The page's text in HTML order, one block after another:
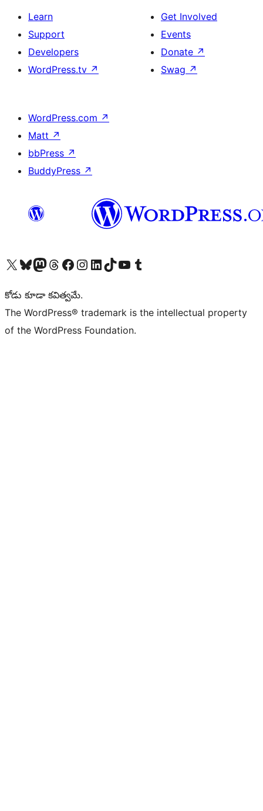
Learn
Support
Developers
WordPress.tv ↗
Get Involved
Events
Donate ↗
Swag ↗
WordPress.com ↗
Matt ↗
bbPress ↗
BuddyPress ↗
Visit our X (formerly Twitter) account
Visit our Bluesky account
Visit our Mastodon account
Visit our Threads account
Visit our Facebook page
Visit our Instagram account
Visit our LinkedIn account
Visit our TikTok account
Visit our YouTube channel
Visit our Tumblr account
కోడు కూడా కవిత్వమే.
The WordPress® trademark is the intellectual property
of the WordPress Foundation.